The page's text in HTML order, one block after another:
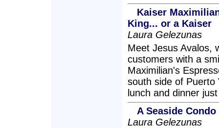
Kaiser
King... or a Kaiser
Laura Gelezunas
Meet Jesus Avalos,
customers with a
Maximilian's
south side of Puerto
lunch and dinner
A Seaside
Laura Gelezunas